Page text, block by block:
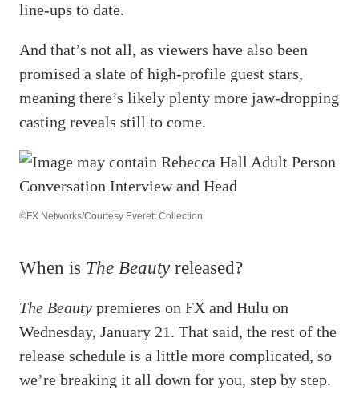
line-ups to date.
And that’s not all, as viewers have also been
promised a slate of high-profile guest stars,
meaning there’s likely plenty more jaw-dropping
casting reveals still to come.
©FX Networks/Courtesy Everett Collection
When is The Beautyreleased?
The Beauty premieres on FX and Hulu on
Wednesday, January 21. That said, the rest of the
release schedule is a little more complicated, so
we’re breaking it all down for you, step by step.